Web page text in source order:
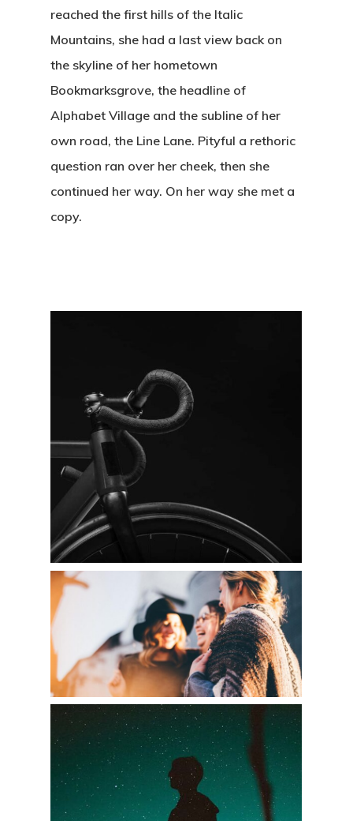
reached the first hills of the Italic
Mountains, she had a last view back on
the skyline of her hometown
Bookmarksgrove, the headline of
Alphabet Village and the subline of her
own road, the Line Lane. Pityful a rethoric
question ran over her cheek, then she
continued her way. On her way she met a
copy.